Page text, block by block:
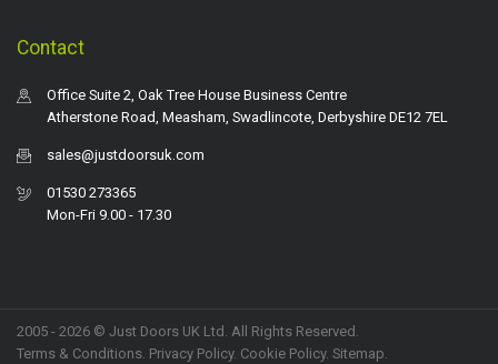
Contact
Office Suite 2, Oak Tree House Business Centre
Atherstone Road, Measham, Swadlincote, Derbyshire DE12 7EL
sales@justdoorsuk.com
01530 273365
Mon-Fri 9.00 - 17.30
2005 - 2026 © Just Doors UK Ltd. All Rights Reserved.
Terms & Conditions. Privacy Policy. Cookie Policy. Sitemap.